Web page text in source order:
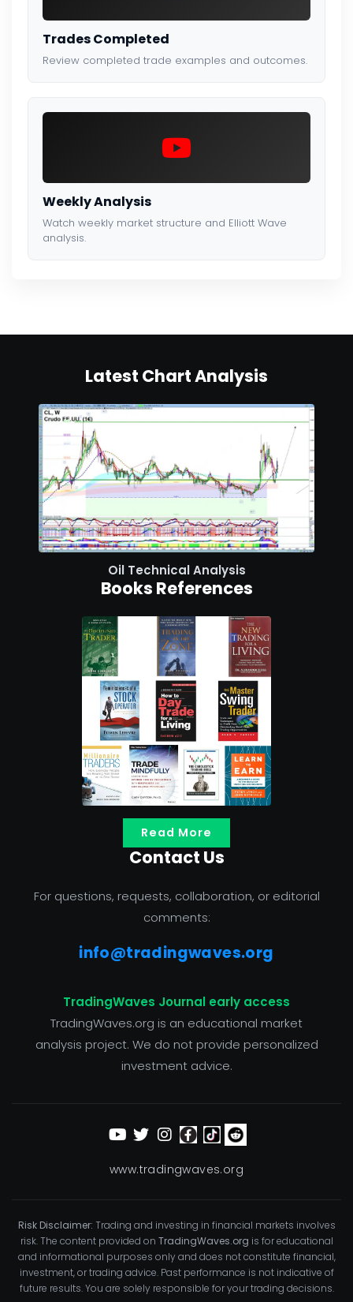
Trades Completed
Review completed trade examples and outcomes.
Weekly Analysis
Watch weekly market structure and Elliott Wave
analysis.
Latest Chart Analysis
Oil Technical Analysis
Books References
Read More
Contact Us
For questions, requests, collaboration, or editorial
comments:
info@tradingwaves.org
TradingWaves Journal early access
TradingWaves.org is an educational market
analysis project. We do not provide personalized
investment advice.
www.tradingwaves.org
Risk Disclaimer: Trading and investing in financial markets involves
risk. The content provided on TradingWaves.org is for educational
and informational purposes only and does not constitute financial,
investment, or trading advice. Past performance is not indicative of
future results. You are solely responsible for your trading decisions.